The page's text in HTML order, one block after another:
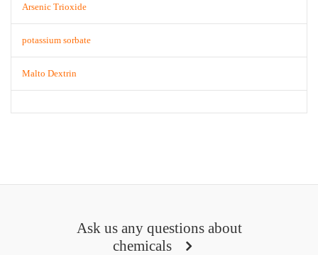
Arsenic Trioxide
potassium sorbate
Malto Dextrin
Ask us any questions about
chemicals